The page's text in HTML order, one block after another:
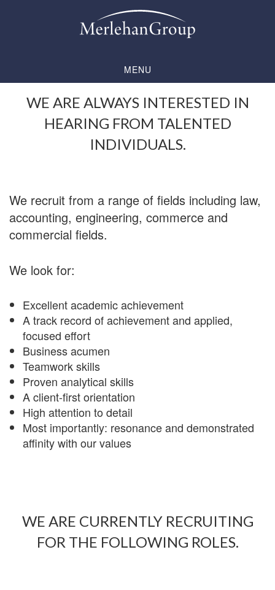
MENU
WE ARE ALWAYS INTERESTED IN
HEARING FROM TALENTED
INDIVIDUALS.
We recruit from a range of fields including law,
accounting, engineering, commerce and
commercial fields.
We look for:
Excellent academic achievement
A track record of achievement and applied,
focused effort
Business acumen
Teamwork skills
Proven analytical skills
A client-first orientation
High attention to detail
Most importantly: resonance and demonstrated
affinity with our values
WE ARE CURRENTLY RECRUITING
FOR THE FOLLOWING ROLES.